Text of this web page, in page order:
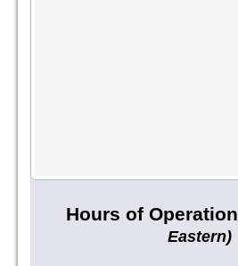
Hours of Operation
Eastern)